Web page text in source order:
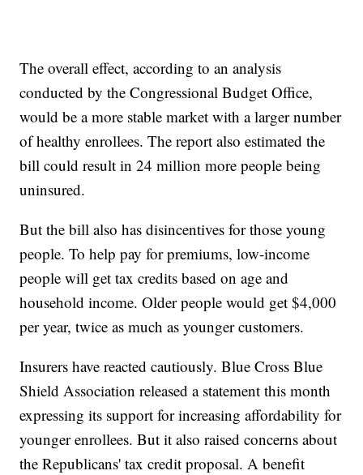
The overall effect, according to an analysis
conducted by the Congressional Budget Office,
would be a more stable market with a larger number
of healthy enrollees. The report also estimated the
bill could result in 24 million more people being
uninsured.
But the bill also has disincentives for those young
people. To help pay for premiums, low-income
people will get tax credits based on age and
household income. Older people would get $4,000
per year, twice as much as younger customers.
Insurers have reacted cautiously. Blue Cross Blue
Shield Association released a statement this month
expressing its support for increasing affordability for
younger enrollees. But it also raised concerns about
the Republicans' tax credit proposal. A benefit